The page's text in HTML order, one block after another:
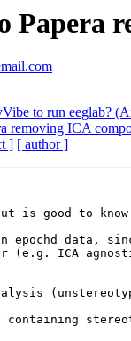
Papera
to run eeglab?
removing ICA
] [ author ]
is good to
epochd data,
(e.g. ICA
containing